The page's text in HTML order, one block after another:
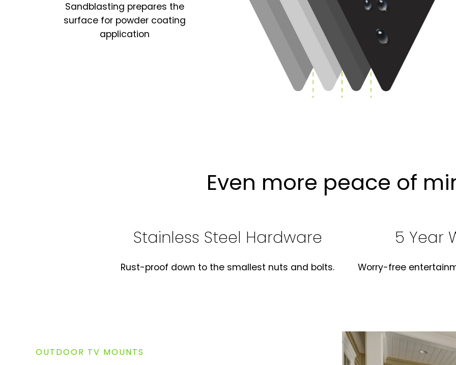
Sandblasting prepares the
surface for powder coating
application
Even more peace of
Stainless Steel Hardware
Rust-proof down to the smallest nuts and bolts.
5 Year
Worry-free
OUTDOOR TV MOUNTS